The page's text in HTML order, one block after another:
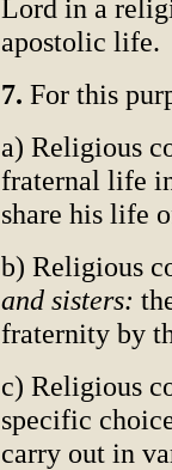
Lord in a
apostolic life.
7. For this
a) Religious
fraternal life
share his life
b) Religious
and sisters:
fraternity by
c) Religious
specific
carry out in